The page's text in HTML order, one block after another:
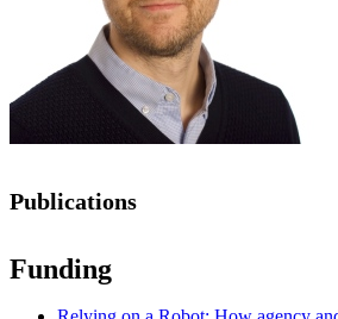
Publications
Funding